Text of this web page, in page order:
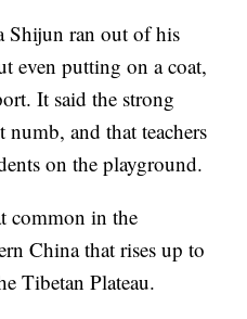
Shijun ran out of his
even putting on a coat,
It said the strong
and that teachers
on the playground.
common in the
China that rises up to
Tibetan Plateau.